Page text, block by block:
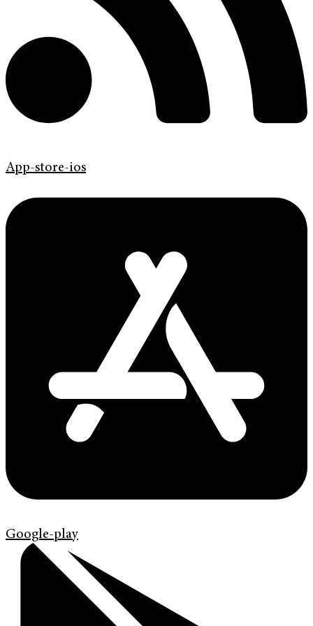
App-store-ios
Google-play